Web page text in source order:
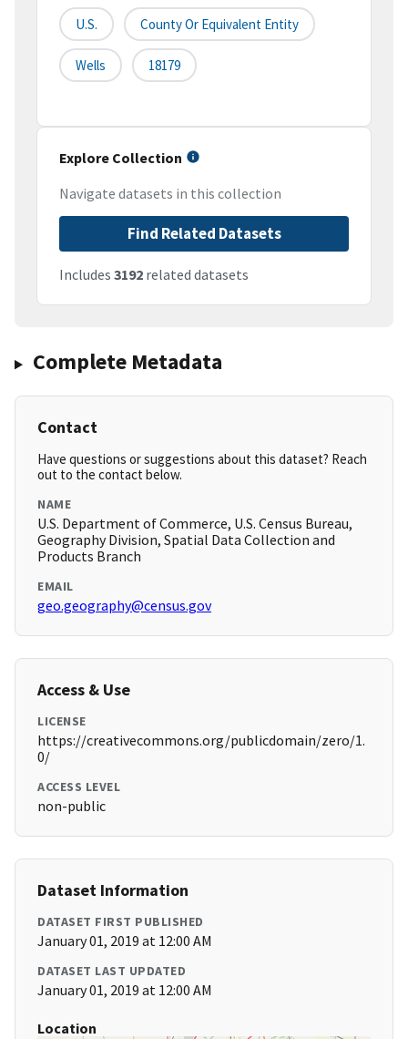
U.S. County Or Equivalent Entity
Wells 18179
Explore Collection
Navigate datasets in this collection
Find Related Datasets
Includes 3192 related datasets
Complete Metadata
Contact
Have questions or suggestions about this dataset? Reach
out to the contact below.
NAME
U.S. Department of Commerce, U.S. Census Bureau,
Geography Division, Spatial Data Collection and
Products Branch
EMAIL
geo.geography@census.gov
Access & Use
LICENSE
https://creativecommons.org/publicdomain/zero/1.
0/
ACCESS LEVEL
non-public
Dataset Information
DATASET FIRST PUBLISHED
January 01, 2019 at 12:00 AM
DATASET LAST UPDATED
January 01, 2019 at 12:00 AM
Location